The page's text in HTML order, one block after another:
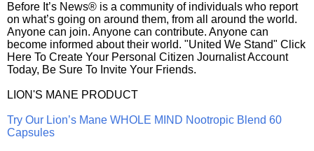
Before It’s News® is a community of individuals who report
on what’s going on around them, from all around the world.
Anyone can join. Anyone can contribute. Anyone can
become informed about their world. "United We Stand" Click
Here To Create Your Personal Citizen Journalist Account
Today, Be Sure To Invite Your Friends.
LION'S MANE PRODUCT
Try Our Lion’s Mane WHOLE MIND Nootropic Blend 60
Capsules